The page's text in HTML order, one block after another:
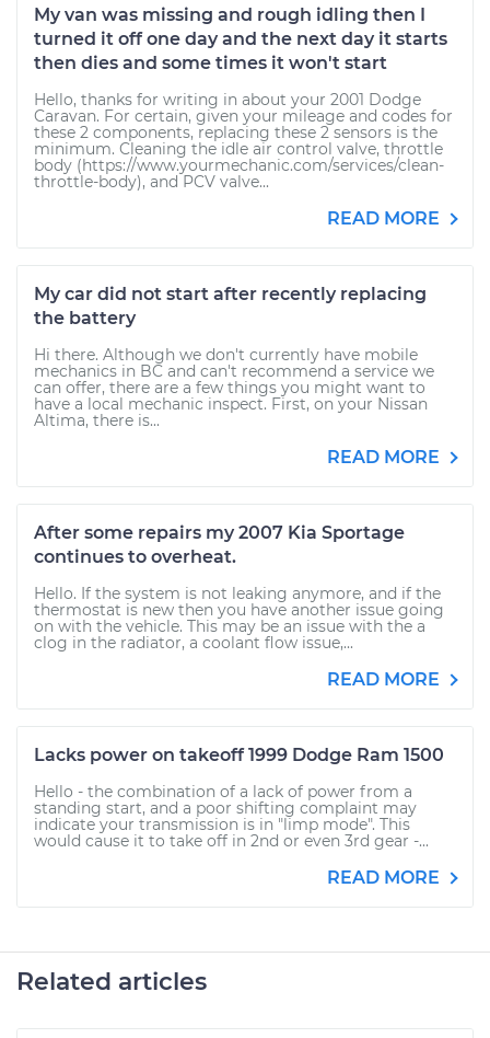
My van was missing and rough idling then I
turned it off one day and the next day it starts
then dies and some times it won't start
Hello, thanks for writing in about your 2001 Dodge
Caravan. For certain, given your mileage and codes for
these 2 components, replacing these 2 sensors is the
minimum. Cleaning the idle air control valve, throttle
body (https://www.yourmechanic.com/services/clean-
throttle-body), and PCV valve...
READ MORE
My car did not start after recently replacing
the battery
Hi there. Although we don't currently have mobile
mechanics in BC and can't recommend a service we
can offer, there are a few things you might want to
have a local mechanic inspect. First, on your Nissan
Altima, there is...
READ MORE
After some repairs my 2007 Kia Sportage
continues to overheat.
Hello. If the system is not leaking anymore, and if the
thermostat is new then you have another issue going
on with the vehicle. This may be an issue with the a
clog in the radiator, a coolant flow issue,...
READ MORE
Lacks power on takeoff 1999 Dodge Ram 1500
Hello - the combination of a lack of power from a
standing start, and a poor shifting complaint may
indicate your transmission is in "limp mode". This
would cause it to take off in 2nd or even 3rd gear -...
READ MORE
Related articles